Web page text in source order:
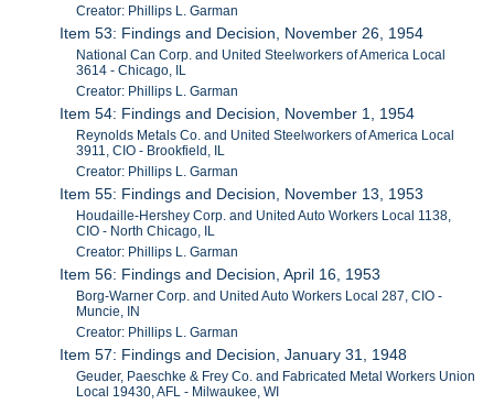
Creator: Phillips L. Garman
Item 53: Findings and Decision, November 26, 1954
National Can Corp. and United Steelworkers of America Local
3614 - Chicago, IL
Creator: Phillips L. Garman
Item 54: Findings and Decision, November 1, 1954
Reynolds Metals Co. and United Steelworkers of America Local
3911, CIO - Brookfield, IL
Creator: Phillips L. Garman
Item 55: Findings and Decision, November 13, 1953
Houdaille-Hershey Corp. and United Auto Workers Local 1138,
CIO - North Chicago, IL
Creator: Phillips L. Garman
Item 56: Findings and Decision, April 16, 1953
Borg-Warner Corp. and United Auto Workers Local 287, CIO -
Muncie, IN
Creator: Phillips L. Garman
Item 57: Findings and Decision, January 31, 1948
Geuder, Paeschke & Frey Co. and Fabricated Metal Workers Union
Local 19430, AFL - Milwaukee, WI